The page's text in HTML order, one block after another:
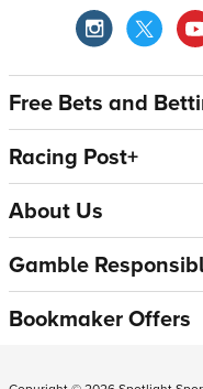
Free Bets and
Racing Post+
About Us
Gamble
Bookmaker Offers